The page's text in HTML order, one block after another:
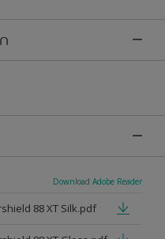
Download Adobe Reader
88 XT Silk.pdf